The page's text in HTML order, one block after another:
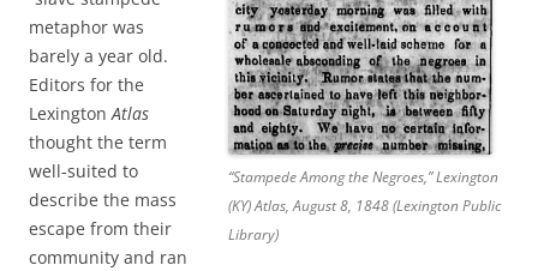
“Stampede Among the Negroes,” Lexington
(KY) Atlas, August 8, 1848 (Lexington Public
Library)
metaphor was
barely a year old.
Editors for the
LexingtonAtlas
thought the term
well-suited to
describe the mass
escape from their
community and ran